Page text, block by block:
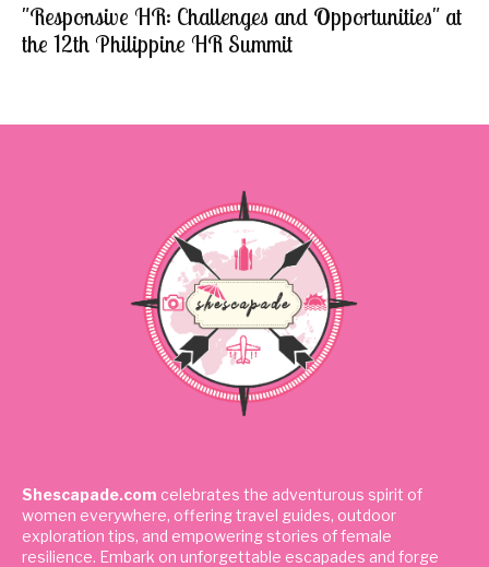
"Responsive HR: Challenges and Opportunities" at
the 12th Philippine HR Summit
Shescapade.com celebrates the adventurous spirit of
women everywhere, offering travel guides, outdoor
exploration tips, and empowering stories of female
resilience. Embark on unforgettable escapades and forge